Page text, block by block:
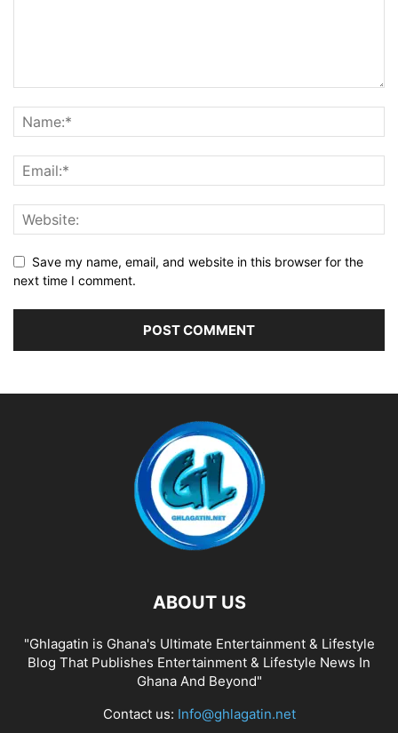
Save my name, email, and website in this browser for the
next time I comment.
ABOUT US
"Ghlagatin is Ghana's Ultimate Entertainment & Lifestyle
Blog That Publishes Entertainment & Lifestyle News In
Ghana And Beyond"
Contact us: Info@ghlagatin.net